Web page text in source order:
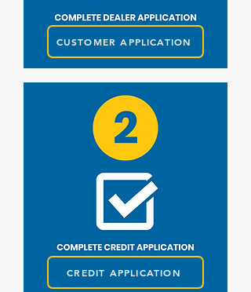
CUSTOMER APPLICATION
CREDIT APPLICATION